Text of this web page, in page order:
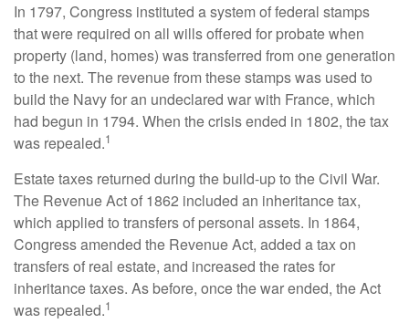
In 1797, Congress instituted a system of federal stamps
that were required on all wills offered for probate when
property (land, homes) was transferred from one generation
to the next. The revenue from these stamps was used to
build the Navy for an undeclared war with France, which
had begun in 1794. When the crisis ended in 1802, the tax
was repealed.1
Estate taxes returned during the build-up to the Civil War.
The Revenue Act of 1862 included an inheritance tax,
which applied to transfers of personal assets. In 1864,
Congress amended the Revenue Act, added a tax on
transfers of real estate, and increased the rates for
inheritance taxes. As before, once the war ended, the Act
was repealed.1